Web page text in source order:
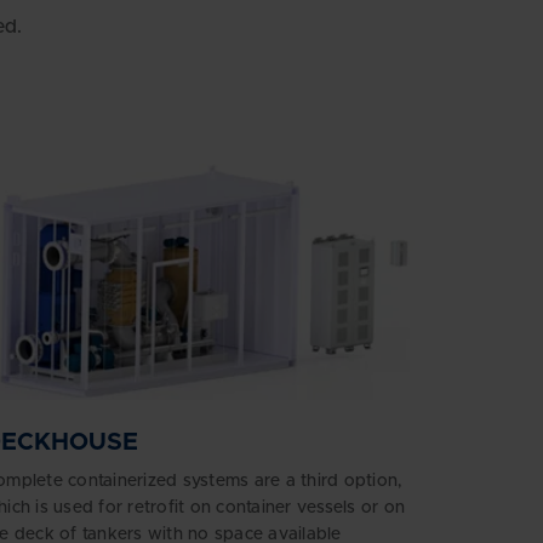
containerized systems are a third option,
is used for retrofit on container vessels or on
deck of tankers with no space available